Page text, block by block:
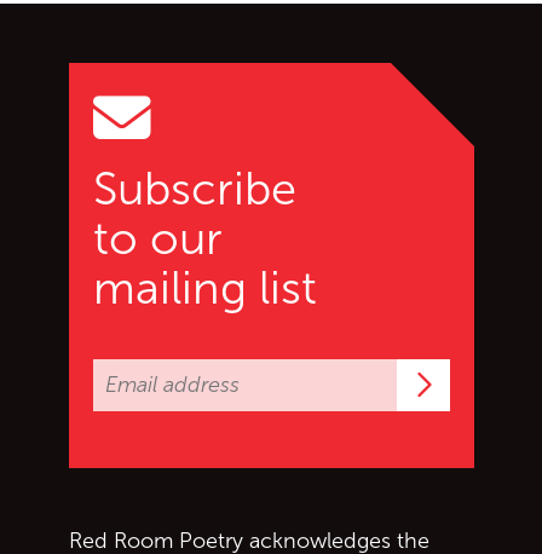
Subscribe
to our
mailing list
Red Room Poetry acknowledges the